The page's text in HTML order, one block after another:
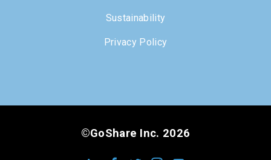
Sustainability
Privacy Policy
©GoShare Inc. 2026